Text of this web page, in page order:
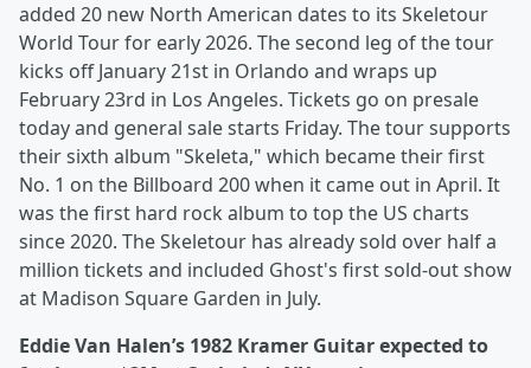
added 20 new North American dates to its Skeletour
World Tour for early 2026. The second leg of the tour
kicks off January 21st in Orlando and wraps up
February 23rd in Los Angeles. Tickets go on presale
today and general sale starts Friday. The tour supports
their sixth album "Skeleta," which became their first
No. 1 on the Billboard 200 when it came out in April. It
was the first hard rock album to top the US charts
since 2020. The Skeletour has already sold over half a
million tickets and included Ghost's first sold-out show
at Madison Square Garden in July.
Eddie Van Halen’s 1982 Kramer Guitar expected to